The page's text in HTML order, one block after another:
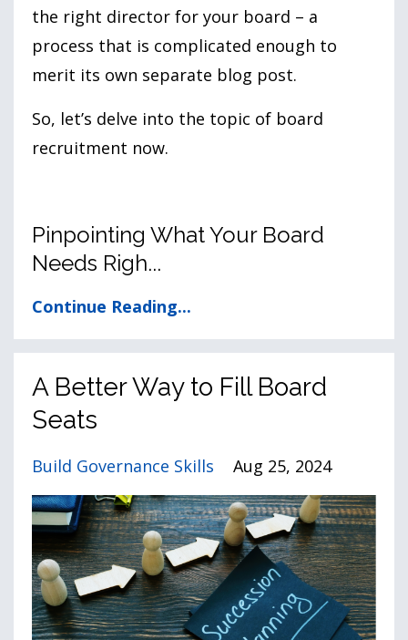
the right director for your board – a
process that is complicated enough to
merit its own separate blog post.
So, let’s delve into the topic of board
recruitment now.
Pinpointing What Your Board
Needs Righ...
Continue Reading...
A Better Way to Fill Board
Seats
Build Governance Skills Aug 25, 2024